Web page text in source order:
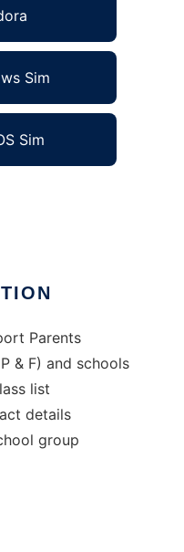
Sim
Sim
Parents
& F) and schools
list
details
group